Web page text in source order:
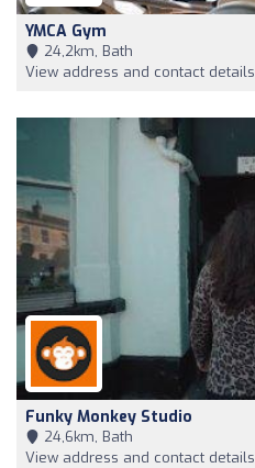
YMCA Gym
24,2km, Bath
View address and contact details
Funky Monkey Studio
24,6km, Bath
View address and contact details